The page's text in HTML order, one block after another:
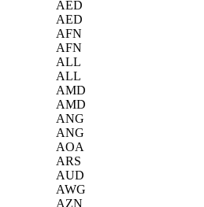
AED
AED
AFN
AFN
ALL
ALL
AMD
AMD
ANG
ANG
AOA
ARS
AUD
AWG
AZN